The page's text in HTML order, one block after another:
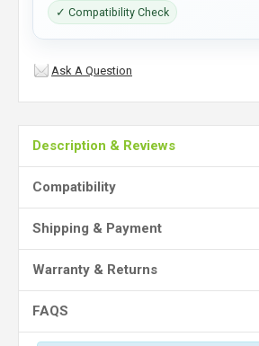
✓ Compatibility Check
Ask A Question
Description & Reviews
Compatibility
Shipping & Payment
Warranty & Returns
FAQS